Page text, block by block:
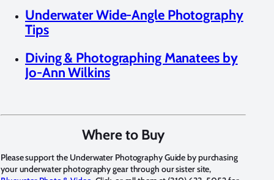
Underwater Wide-Angle Photography
Tips
Diving & Photographing Manatees by
Jo-Ann Wilkins
Where to Buy
Please support the Underwater Photography Guide by purchasing
your underwater photography gear through our sister site,